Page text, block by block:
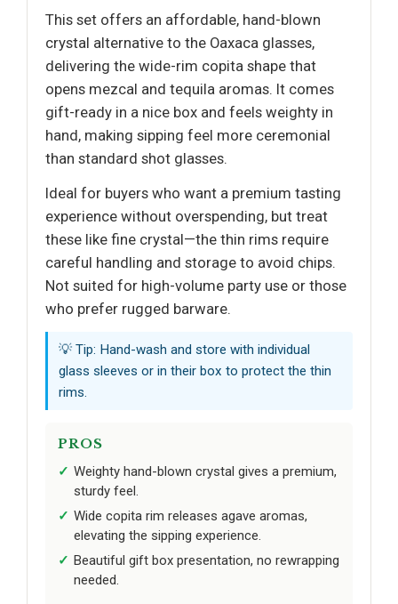
This set offers an affordable, hand-blown
crystal alternative to the Oaxaca glasses,
delivering the wide-rim copita shape that
opens mezcal and tequila aromas. It comes
gift-ready in a nice box and feels weighty in
hand, making sipping feel more ceremonial
than standard shot glasses.
Ideal for buyers who want a premium tasting
experience without overspending, but treat
these like fine crystal—the thin rims require
careful handling and storage to avoid chips.
Not suited for high-volume party use or those
who prefer rugged barware.
💡 Tip: Hand-wash and store with individual
glass sleeves or in their box to protect the thin
rims.
PROS
Weighty hand-blown crystal gives a premium,
sturdy feel.
Wide copita rim releases agave aromas,
elevating the sipping experience.
Beautiful gift box presentation, no rewrapping
needed.